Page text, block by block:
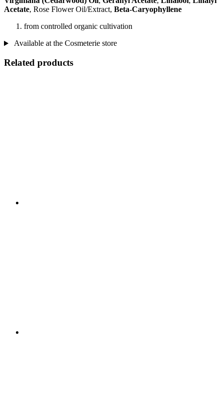
Acetate, Rose Flower Oil/Extract, Beta-Caryophyllene
from controlled organic cultivation
Available at the Cosmeterie store
Related products